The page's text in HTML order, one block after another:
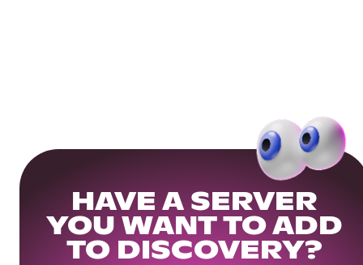
HAVE A SERVER
YOU WANT TO ADD
TO DISCOVERY?